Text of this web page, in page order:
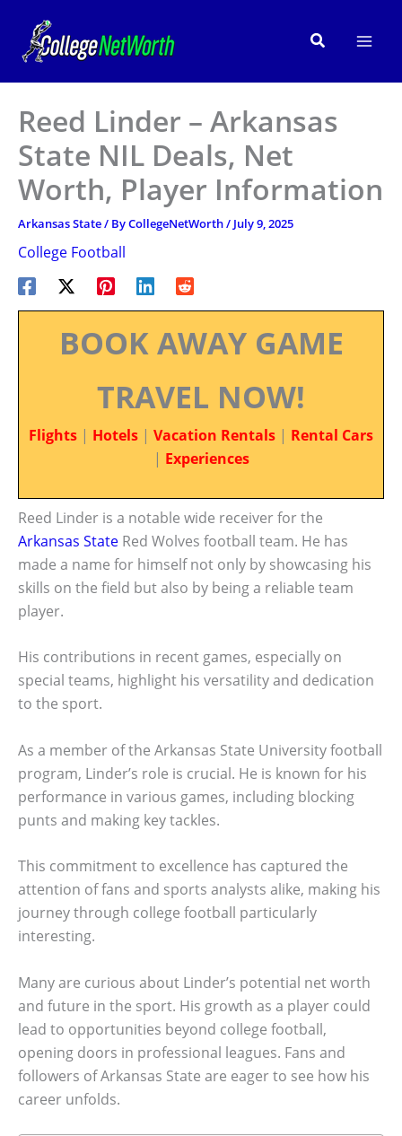
content
Search
Reed Linder – Arkansas
State NIL Deals, Net
Worth, Player Information
Arkansas State/ ByCollegeNetWorth/ July 9, 2025
College Football
BOOK AWAY GAME
TRAVEL NOW!
Flights | Hotels | Vacation Rentals | Rental Cars
| Experiences
Reed Linder is a notable wide receiver for the
Arkansas State Red Wolves football team. He has
made a name for himself not only by showcasing his
skills on the field but also by being a reliable team
player.
His contributions in recent games, especially on
special teams, highlight his versatility and dedication
to the sport.
As a member of the Arkansas State University football
program, Linder’s role is crucial. He is known for his
performance in various games, including blocking
punts and making key tackles.
This commitment to excellence has captured the
attention of fans and sports analysts alike, making his
journey through college football particularly
interesting.
Many are curious about Linder’s potential net worth
and future in the sport. His growth as a player could
lead to opportunities beyond college football,
opening doors in professional leagues. Fans and
followers of Arkansas State are eager to see how his
career unfolds.